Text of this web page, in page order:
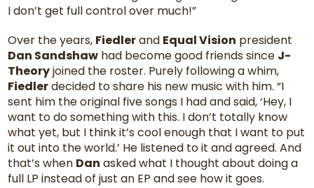
I don’t get full control over much!”
Over the years, Fiedlerand Equal Vision president
Dan Sandshaw had become good friends since J-
Theoryjoined the roster. Purely following a whim,
Fiedlerdecided to share his new music with him. “I
sent him the original five songs I had and said, ‘Hey, I
want to do something with this. I don’t totally know
what yet, but I think it’s cool enough that I want to put
it out into the world.’ He listened to it and agreed. And
that’s when Dan asked what I thought about doing a
full LP instead of just an EP and see how it goes.